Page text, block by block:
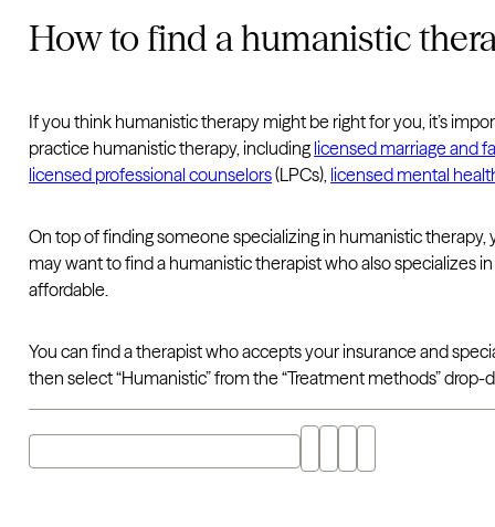
How to find a humanistic
If you think humanistic therapy might be right for you, it’s
practice humanistic therapy, including licensed marriage and
licensed professional counselors(LPCs), licensed mental
On top of finding someone specializing in humanistic
may want to find a humanistic therapist who also specializes
affordable.
You can find a therapist who accepts your insurance and
then select “Humanistic” from the “Treatment methods” drop-